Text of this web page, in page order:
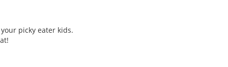
picky eater kids.